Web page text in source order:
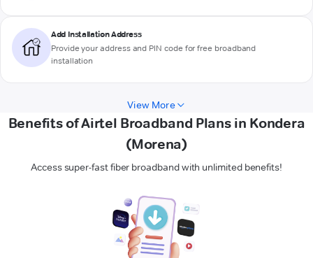
Add Installation Address
Provide your address and PIN code for free broadband
installation
View More
Benefits of Airtel Broadband Plans in Kondera
(Morena)
Access super-fast fiber broadband with unlimited benefits!